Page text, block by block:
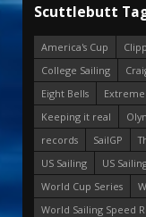
Scuttlebutt
America's Cup
College Sailing
Eight Bells
Keeping it real
records
SailGP
US Sailing
US
World Cup Series
World Sailing Speed